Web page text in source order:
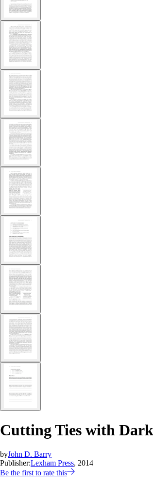
Cutting Ties with
byJohn D. Barry
Publisher:Lexham Press, 2014
Be the first to rate this